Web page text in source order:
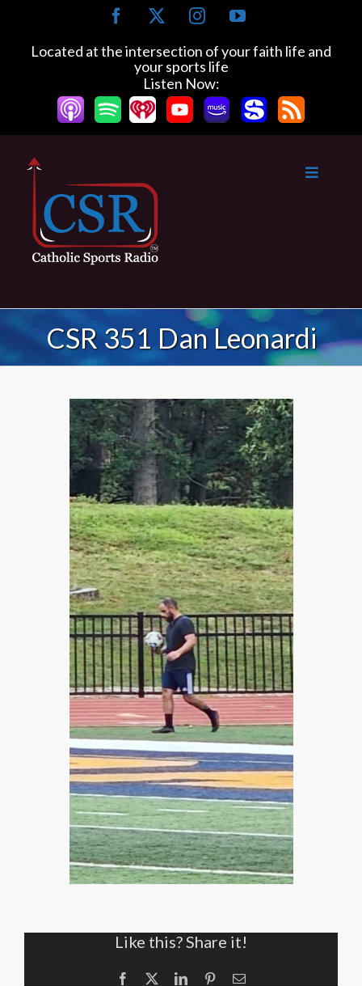
content
Facebook InstagramYouTube
Located at the intersection of your faith life and
your sports life
Listen Now:
CSR 351 Dan Leonardi
Like this? Share it!
Facebook LinkedInPinterestEmail